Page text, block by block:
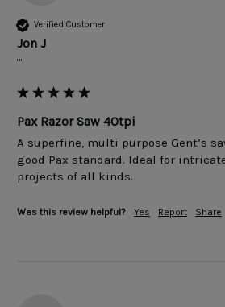
Verified Customer
Jon J
""
Pax Razor Saw 40tpi
A superfine, multi purpose Gent’s
good Pax standard. Ideal for
projects of all kinds.
Was this review helpful? Yes Report Share